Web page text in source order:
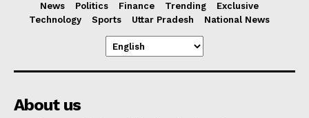
News Politics Finance Trending
Exclusive
Technology
Sports Uttar Pradesh National News
About us